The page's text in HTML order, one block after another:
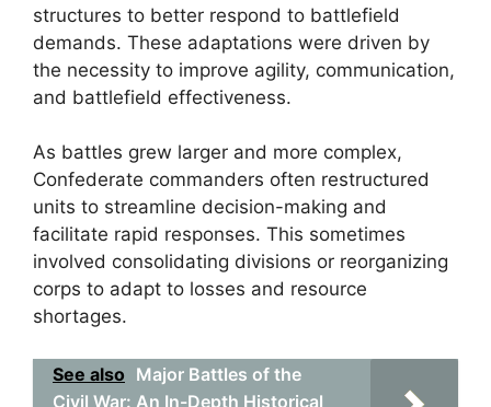
structures to better respond to battlefield
demands. These adaptations were driven by
the necessity to improve agility, communication,
and battlefield effectiveness.
As battles grew larger and more complex,
Confederate commanders often restructured
units to streamline decision-making and
facilitate rapid responses. This sometimes
involved consolidating divisions or reorganizing
corps to adapt to losses and resource
shortages.
See also Major Battles of the
Civil War: An In-Depth Historical